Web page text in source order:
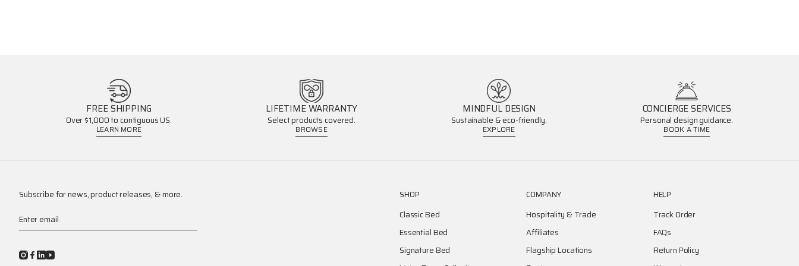
FREE SHIPPING
Over $1,000 to contiguous US.
LEARN MORE
LIFETIME WARRANTY
Select products covered.
BROWSE
MINDFUL DESIGN
Sustainable & eco-friendly.
EXPLORE
CONCIERGE SERVICES
Personal design guidance.
BOOK A TIME
Subscribe for news, product releases, & more.
Enter email
SHOP
Classic Bed
Essential Bed
Signature Bed
COMPANY
Hospitality & Trade
Affiliates
Flagship Locations
HELP
Track Order
FAQs
Return Policy